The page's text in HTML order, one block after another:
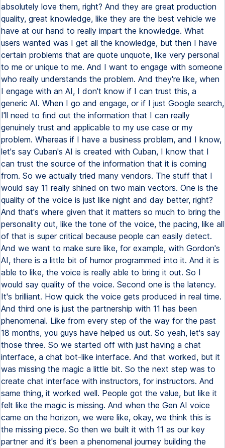
absolutely love them, right? And they are great production
quality, great knowledge, like they are the best vehicle we
have at our hand to really impart the knowledge. What
users wanted was I get all the knowledge, but then I have
certain problems that are quote unquote, like very personal
to me or unique to me. And I want to engage with someone
who really understands the problem. And they're like, when
I engage with an AI, I don't know if I can trust this, a
generic AI. When I go and engage, or if I just Google search,
I'll need to find out the information that I can really
genuinely trust and applicable to my use case or my
problem. Whereas if I have a business problem, and I know,
let's say Cuban's AI is created with Cuban, I know that I
can trust the source of the information that it is coming
from. So we actually tried many vendors. The stuff that I
would say 11 really shined on two main vectors. One is the
quality of the voice is just like night and day better, right?
And that's where given that it matters so much to bring the
personality out, like the tone of the voice, the pacing, like all
of that is super critical because people can easily detect.
And we want to make sure like, for example, with Gordon's
AI, there is a little bit of humor programmed into it. And it is
able to like, the voice is really able to bring it out. So I
would say quality of the voice. Second one is the latency.
It's brilliant. How quick the voice gets produced in real time.
And third one is just the partnership with 11 has been
phenomenal. Like from every step of the way for the past
18 months, you guys have helped us out. So yeah, let's say
those three. So we started off with just having a chat
interface, a chat bot-like interface. And that worked, but it
was missing the magic a little bit. So the next step was to
create chat interface with instructors, for instructors. And
same thing, it worked well. People got the value, but like it
felt like the magic is missing. And when the Gen AI voice
came on the horizon, we were like, okay, we think this is
the missing piece. So then we built it with 11 as our key
partner and it's been a phenomenal journey building the